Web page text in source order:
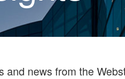
and news from the